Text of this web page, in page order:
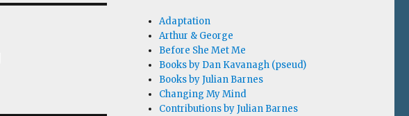
Adaptation
Arthur & George
Before She Met Me
Books by Dan Kavanagh (pseud)
Books by Julian Barnes
Changing My Mind
Contributions by Julian Barnes